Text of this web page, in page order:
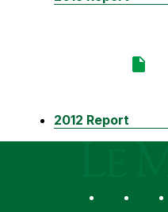
2012 Report
Social